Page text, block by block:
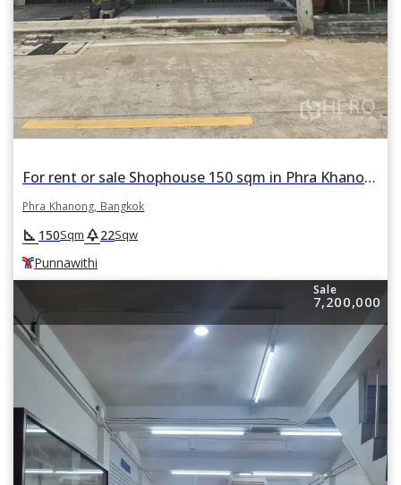
For rent or sale Shophouse 150 sqm in Phra Khanong Tai, Phra Khanong, Bangkok BTS Punnawithi
Phra Khanong, Bangkok
square_foot 150Sqm park22Sqw
Punnawithi
Sale
7,200,000